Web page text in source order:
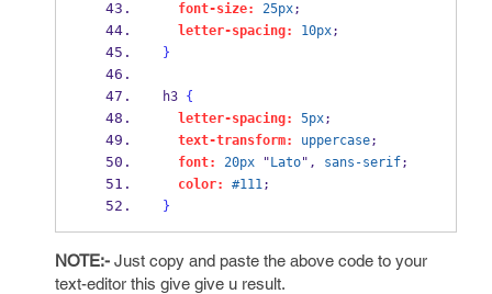
font-size:
25px;
letter-spacing:
10px;
}
h3 {
letter-spacing:
5px;
text-transform:
uppercase;
font:
20px " Lato", sans-serif;
color:
#111;
}
NOTE:- Just copy and paste the above code to your
text-editor this give give u result.